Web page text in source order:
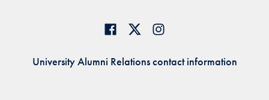
University Alumni Relations contact information